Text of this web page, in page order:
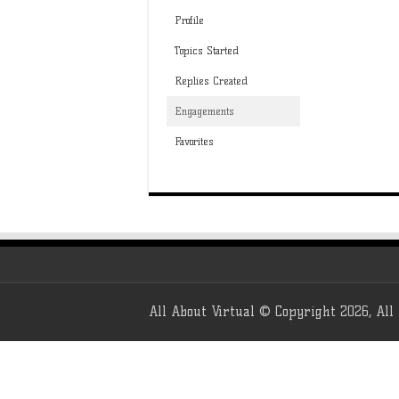
Profile
Topics Started
Replies Created
Engagements
Favorites
All About Virtual © Copyright 2026, All